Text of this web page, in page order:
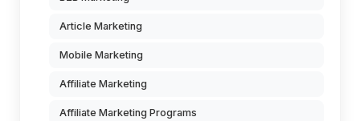
Article Marketing
Mobile Marketing
Affiliate Marketing
Affiliate Marketing Programs